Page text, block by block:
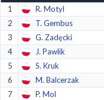
1
R. Motyl
2
T. Gembus
3
G. Zadęcki
4
J. Pawlik
5
S. Kruk
6
M. Balcerzak
7
P. Mol